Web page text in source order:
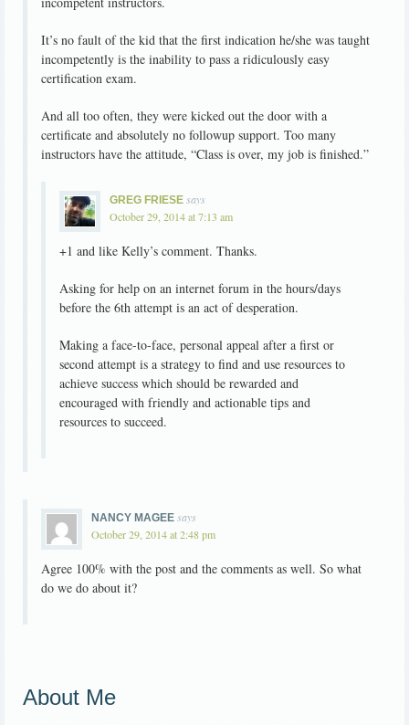
It’s no fault of the kid that the first indication he/she was taught
incompetently is the inability to pass a ridiculously easy
certification exam.
And all too often, they were kicked out the door with a
certificate and absolutely no followup support. Too many
instructors have the attitude, “Class is over, my job is finished.”
GREG FRIESE says
October 29, 2014 at 7:13 am
+1 and like Kelly’s comment. Thanks.
Asking for help on an internet forum in the hours/days
before the 6th attempt is an act of desperation.
Making a face-to-face, personal appeal after a first or
second attempt is a strategy to find and use resources to
achieve success which should be rewarded and
encouraged with friendly and actionable tips and
resources to succeed.
NANCY MAGEE says
October 29, 2014 at 2:48 pm
Agree 100% with the post and the comments as well. So what
do we do about it?
About Me